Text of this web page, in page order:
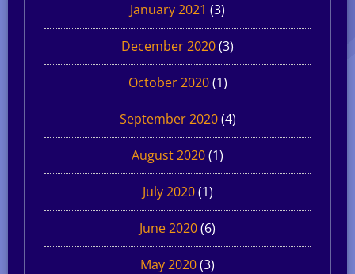
January 2021 (3)
December 2020(3)
October 2020(1)
September 2020(4)
August 2020(1)
July 2020(1)
June 2020(6)
May 2020(3)